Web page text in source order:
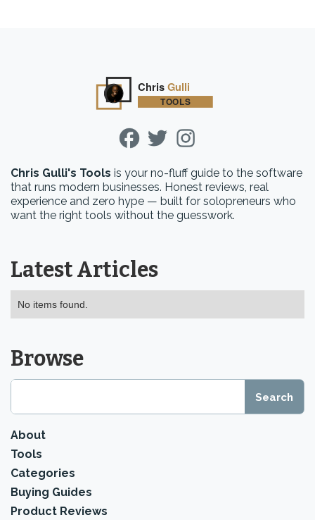
Chris Gulli's Tools is your no-fluff guide to the software
that runs modern businesses. Honest reviews, real
experience and zero hype — built for solopreneurs who
want the right tools without the guesswork.
Latest Articles
No items found.
Browse
About
Tools
Categories
Buying Guides
Product Reviews